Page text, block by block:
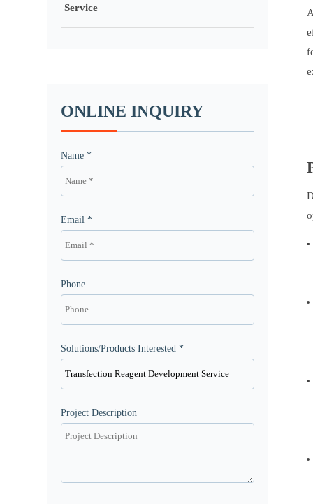
Service
ONLINE INQUIRY
Name *
Email *
Phone
Solutions/Products Interested *
Project Description